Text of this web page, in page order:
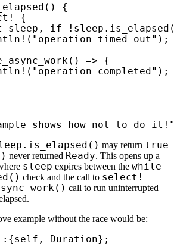
{
{
sleep, if
( "operation timed out" );
=> {
( "operation completed" );
shows how not to do
may return true
never returned Ready. This opens up a
sleep expires between the while
check and the call to select!
call to run uninterrupted
example without the race would be:
self , Duration};